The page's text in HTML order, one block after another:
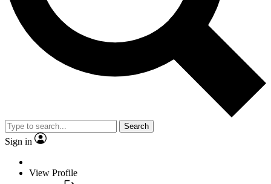
Search
Sign in
View Profile